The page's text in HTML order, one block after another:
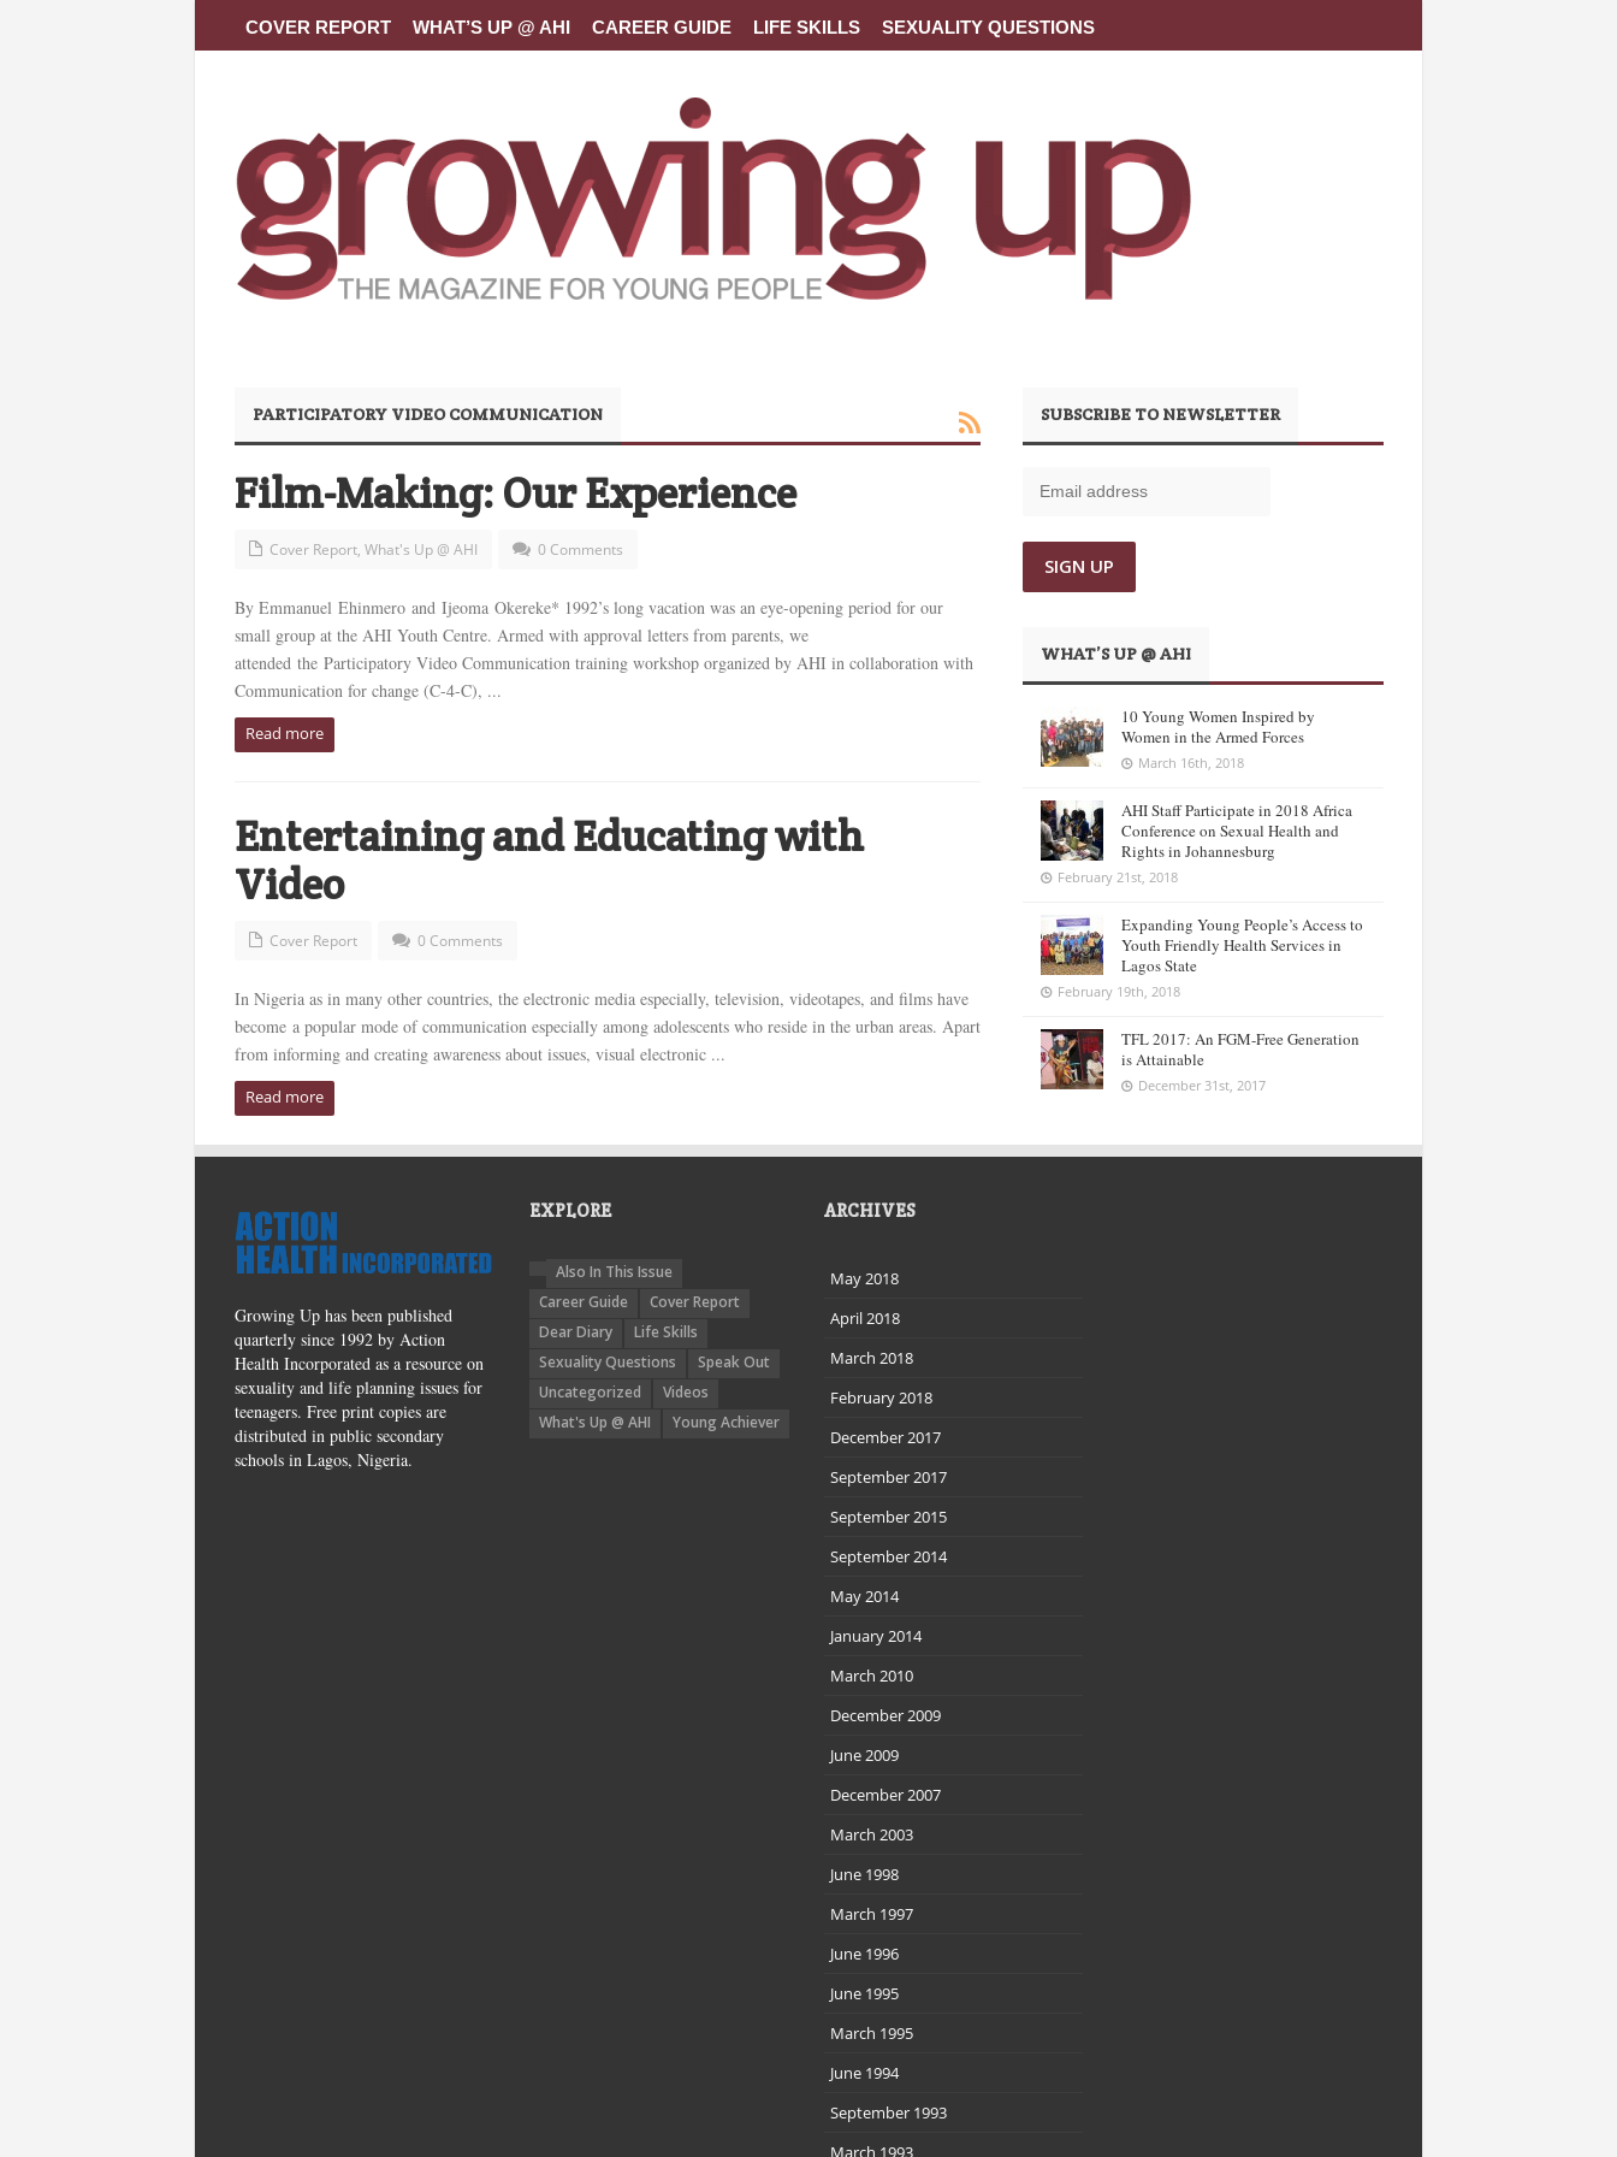
COVER REPORT WHAT’S UP @ AHI CAREER GUIDE LIFE SKILLS SEXUALITY QUESTIONS
PARTICIPATORY VIDEO COMMUNICATION
Film-Making: Our Experience
Cover Report, What's Up @ AHI 0 Comments
By Emmanuel Ehinmero and Ijeoma Okereke* 1992’s long vacation was an eye-opening period for our
small group at the AHI Youth Centre. Armed with approval letters from parents, we
attended the Participatory Video Communication training workshop organized by AHI in collaboration with
Communication for change (C-4-C), ...
Read more
Entertaining and Educating with
Video
Cover Report 0 Comments
In Nigeria as in many other countries, the electronic media especially, television, videotapes, and films have
become a popular mode of communication especially among adolescents who reside in the urban areas. Apart
from informing and creating awareness about issues, visual electronic ...
Read more
SUBSCRIBE TO NEWSLETTER
WHAT’S UP @ AHI
10 Young Women Inspired by
Women in the Armed Forces
March 16th, 2018
AHI Staff Participate in 2018 Africa
Conference on Sexual Health and
Rights in Johannesburg
February 21st, 2018
Expanding Young People’s Access to
Youth Friendly Health Services in
Lagos State
February 19th, 2018
TFL 2017: An FGM-Free Generation
is Attainable
December 31st, 2017
Growing Up has been published
quarterly since 1992 by Action
Health Incorporated as a resource on
sexuality and life planning issues for
teenagers. Free print copies are
distributed in public secondary
schools in Lagos, Nigeria.
EXPLORE
Also In This Issue
Career Guide
Cover Report
Dear Diary
Life Skills
Sexuality Questions
Speak Out
Uncategorized
Videos
What's Up @ AHI
Young Achiever
ARCHIVES
May 2018
April 2018
March 2018
February 2018
December 2017
September 2017
September 2015
September 2014
May 2014
January 2014
March 2010
December 2009
June 2009
December 2007
March 2003
June 1998
March 1997
June 1996
June 1995
March 1995
June 1994
September 1993
March 1993